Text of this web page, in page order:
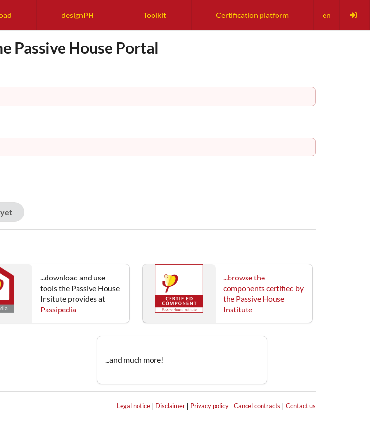
designPH Toolkit Certification platform en
Passive House Portal
yet
...download and use
tools the Passive House
Insitute provides at
Passipedia
...browse the
components certified by
the Passive House
Institute
...and much more!
Legal notice| Disclaimer| Privacy policy| Cancel contracts | Contact us